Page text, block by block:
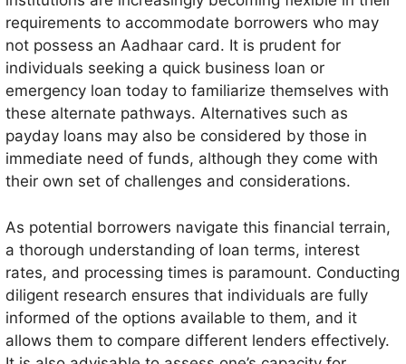
requirements to accommodate borrowers who may
not possess an Aadhaar card. It is prudent for
individuals seeking a quick business loan or
emergency loan today to familiarize themselves with
these alternate pathways. Alternatives such as
payday loans may also be considered by those in
immediate need of funds, although they come with
their own set of challenges and considerations.
As potential borrowers navigate this financial terrain,
a thorough understanding of loan terms, interest
rates, and processing times is paramount. Conducting
diligent research ensures that individuals are fully
informed of the options available to them, and it
allows them to compare different lenders effectively.